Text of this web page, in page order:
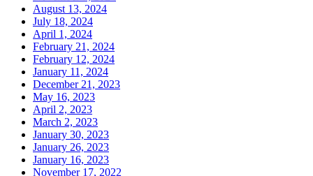
August 13, 2024
July 18, 2024
April 1, 2024
February 21, 2024
February 12, 2024
January 11, 2024
December 21, 2023
May 16, 2023
April 2, 2023
March 2, 2023
January 30, 2023
January 26, 2023
January 16, 2023
November 17, 2022